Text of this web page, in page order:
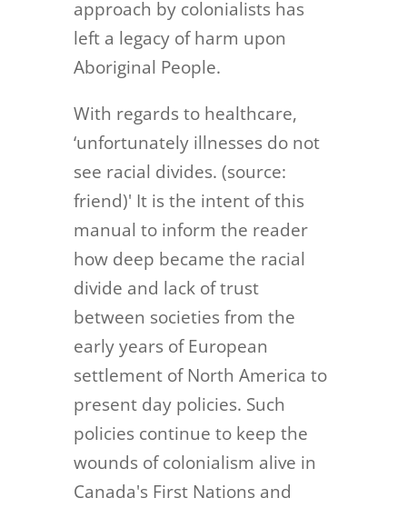
approach by colonialists has
left a legacy of harm upon
Aboriginal People.
With regards to healthcare,
‘unfortunately illnesses do not
see racial divides. (source:
friend)' It is the intent of this
manual to inform the reader
how deep became the racial
divide and lack of trust
between societies from the
early years of European
settlement of North America to
present day policies. Such
policies continue to keep the
wounds of colonialism alive in
Canada's First Nations and